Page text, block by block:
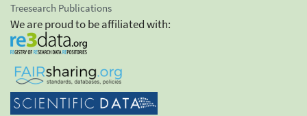
Treesearch Publications
We are proud to be affiliated with: